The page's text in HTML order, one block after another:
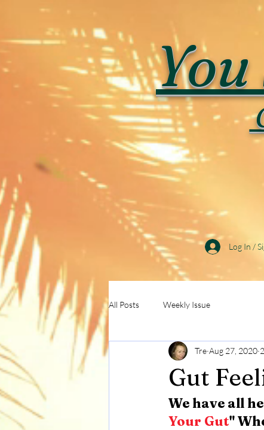
Log In /
All Posts Weekly Issue
Gut
Tre Aug 27, 2020
We have all
Your Gut"